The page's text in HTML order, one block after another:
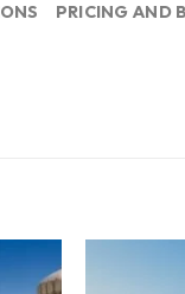
PRICING AND